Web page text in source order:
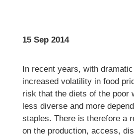
15 Sep 2014
In recent years, with
increased volatility in food
risk that the diets of the poor
less diverse and more
staples. There is therefore a
on the production, access,